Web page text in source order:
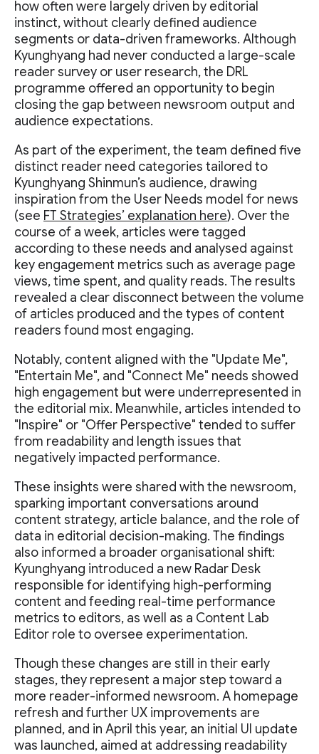
how often were largely driven by editorial
instinct, without clearly defined audience
segments or data-driven frameworks. Although
Kyunghyang had never conducted a large-scale
reader survey or user research, the DRL
programme offered an opportunity to begin
closing the gap between newsroom output and
audience expectations.
As part of the experiment, the team defined five
distinct reader need categories tailored to
Kyunghyang Shinmun’s audience, drawing
inspiration from the User Needs model for news
(see FT Strategies’ explanation here). Over the
course of a week, articles were tagged
according to these needs and analysed against
key engagement metrics such as average page
views, time spent, and quality reads. The results
revealed a clear disconnect between the volume
of articles produced and the types of content
readers found most engaging.
Notably, content aligned with the "Update Me",
"Entertain Me", and "Connect Me" needs showed
high engagement but were underrepresented in
the editorial mix. Meanwhile, articles intended to
"Inspire" or "Offer Perspective" tended to suffer
from readability and length issues that
negatively impacted performance.
These insights were shared with the newsroom,
sparking important conversations around
content strategy, article balance, and the role of
data in editorial decision-making. The findings
also informed a broader organisational shift:
Kyunghyang introduced a new Radar Desk
responsible for identifying high-performing
content and feeding real-time performance
metrics to editors, as well as a Content Lab
Editor role to oversee experimentation.
Though these changes are still in their early
stages, they represent a major step toward a
more reader-informed newsroom. A homepage
refresh and further UX improvements are
planned, and in April this year, an initial UI update
was launched, aimed at addressing readability